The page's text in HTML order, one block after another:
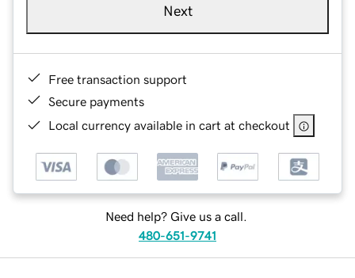
Next
Free transaction support
Secure payments
Local currency available in cart at checkout
Need help? Give us a call.
480-651-9741